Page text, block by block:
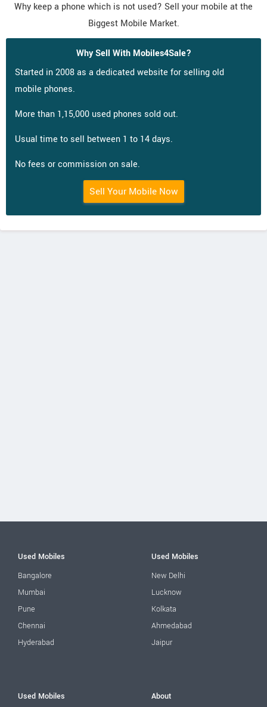
Why keep a phone which is not used? Sell your mobile at the
Biggest Mobile Market.
Why Sell With Mobiles4Sale?
Started in 2008 as a dedicated website for selling old
mobile phones.
More than 1,15,000 used phones sold out.
Usual time to sell between 1 to 14 days.
No fees or commission on sale.
Sell Your Mobile Now
Used Mobiles
Bangalore
Mumbai
Pune
Chennai
Hyderabad
Used Mobiles
New Delhi
Lucknow
Kolkata
Ahmedabad
Jaipur
Used Mobiles About